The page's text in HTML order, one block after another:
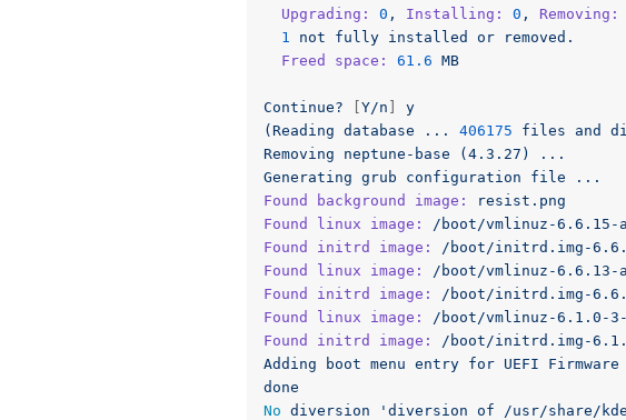
Upgrading:
0 , Installing: 0 , Removing:
1
not fully installed or
removed.
Freed space:
61.6 MB
Continue? Y/n
y
(Reading database ... 406175 files and
Removing
neptune-base (4.3.27)
...
Generating grub configuration file
...
Found background image:
resist.png
Found linux image:
/boot/vmlinuz-6.6.15-
Found initrd image:
/boot/initrd.img-
Found linux image:
/boot/vmlinuz-6.6.13-
Found initrd image:
/boot/initrd.img-
Found linux image:
/boot/vmlinuz-6.1.0-3-
Found initrd image:
/boot/initrd.img-
Adding
boot menu entry for UEFI Firmware
done
No diversion
'diversion of /usr/share/